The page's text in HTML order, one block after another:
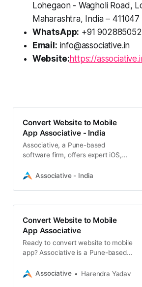
Lohegaon - Wagholi Road,
Maharashtra, India – 411047
WhatsApp: +91
Email: info@associative.in
Website:https://
Convert Website to Mobile
App Associative - India
Associative, a Pune-based
software firm, offers expert iOS,
development solutions to scale
Associative - India
Convert Website to Mobile
App Associative
Ready to convert website to mobile
app? Associative is a Pune-based
platform, and PWA mobile
Associative Harendra Yadav